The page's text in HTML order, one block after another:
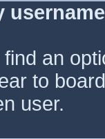
find an
to
user.